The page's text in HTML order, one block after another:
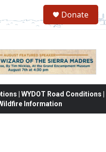
Donate
| WYDOT Road Conditions |
Information